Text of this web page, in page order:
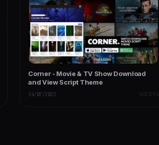
Corner - Movie & TV Show Download
and View Script Theme
14/07/2022 SCRIPTS